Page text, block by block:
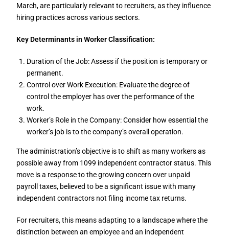
March, are particularly relevant to recruiters, as they influence
hiring practices across various sectors.
Key Determinants in Worker Classification:
Duration of the Job: Assess if the position is temporary or
permanent.
Control over Work Execution: Evaluate the degree of
control the employer has over the performance of the
work.
Worker’s Role in the Company: Consider how essential the
worker’s job is to the company’s overall operation.
The administration’s objective is to shift as many workers as
possible away from 1099 independent contractor status. This
move is a response to the growing concern over unpaid
payroll taxes, believed to be a significant issue with many
independent contractors not filing income tax returns.
For recruiters, this means adapting to a landscape where the
distinction between an employee and an independent